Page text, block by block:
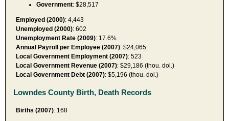
Government: $28,517
Employed (2000): 4,443
Unemployed (2000): 602
Unemployment Rate (2009): 17.6%
Annual Payroll per Employee (2007): $24,065
Local Government Employment (2007): 523
Local Government Revenue (2007): $29,186 (thou. dol.)
Local Government Debt (2007): $5,196 (thou. dol.)
Lowndes County Birth, Death Records
Births (2007): 168